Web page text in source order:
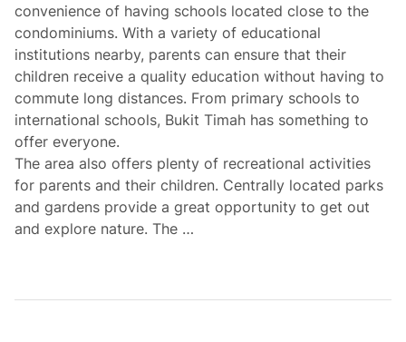
convenience of having schools located close to the
condominiums. With a variety of educational
institutions nearby, parents can ensure that their
children receive a quality education without having to
commute long distances. From primary schools to
international schools, Bukit Timah has something to
offer everyone.
The area also offers plenty of recreational activities
for parents and their children. Centrally located parks
and gardens provide a great opportunity to get out
and explore nature. The …